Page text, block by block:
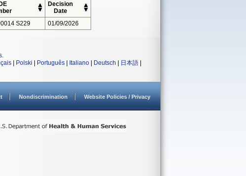
Decision
Date
S229 01/09/2026
.
Polski Português Italiano Deutsch 日本語
Nondiscrimination Website Policies / Privacy